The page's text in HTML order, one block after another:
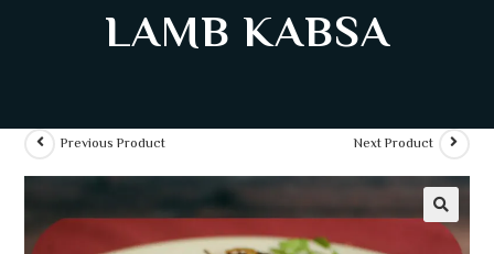
LAMB KABSA
Previous Product Next Product